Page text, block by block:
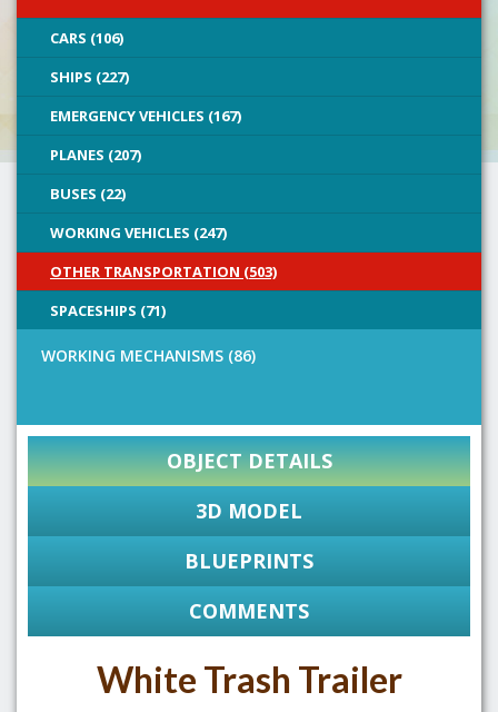
CARS (106)
SHIPS (227)
EMERGENCY VEHICLES (167)
PLANES (207)
BUSES (22)
WORKING VEHICLES (247)
OTHER TRANSPORTATION (503)
SPACESHIPS (71)
WORKING MECHANISMS (86)
OBJECT DETAILS
3D MODEL
BLUEPRINTS
COMMENTS
White Trash Trailer